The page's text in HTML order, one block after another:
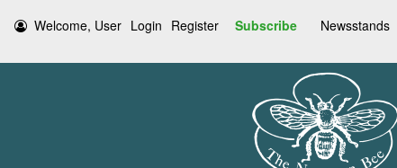
Welcome, User Login Register Subscribe Newsstands